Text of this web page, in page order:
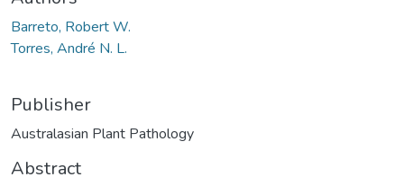
Barreto, Robert W.
Torres, André N. L.
Publisher
Australasian Plant Pathology
Abstract